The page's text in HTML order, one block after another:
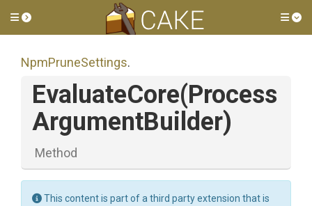
Toggle side menu
NpmPruneSettings.
EvaluateCore(Process
ArgumentBuilder)
Method
This content is part of a third party extension that is